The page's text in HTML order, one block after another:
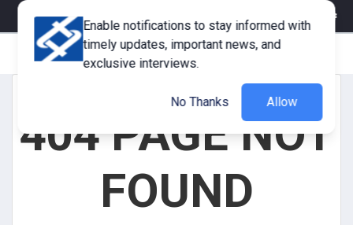
eMagazine Corporate Member
404 PAGE NOT
FOUND
Enable notifications to stay informed with
timely updates, important news, and
exclusive interviews.
No Thanks Allow